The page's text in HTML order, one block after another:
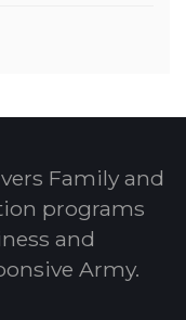
Family and
programs
and
Army.